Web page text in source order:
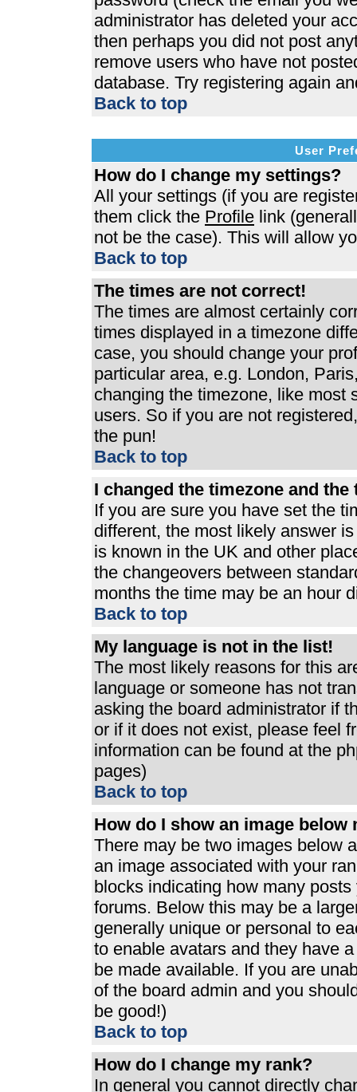
administrator has deleted your
then perhaps you did not post
remove users who have not
database. Try registering again
Back to top
User
How do I change my settings?
All your settings (if you are
them click the Profile link
not be the case). This will allow
Back to top
The times are not correct!
The times are almost certainly
times displayed in a timezone
case, you should change your
particular area, e.g. London,
changing the timezone, like most
users. So if you are not
the pun!
Back to top
I changed the timezone and
If you are sure you have set the
different, the most likely answer
is known in the UK and other
the changeovers between
months the time may be an hour
Back to top
My language is not in the list!
The most likely reasons for this
language or someone has not
asking the board administrator if
or if it does not exist, please feel
information can be found at the
pages)
Back to top
How do I show an image below
There may be two images below
an image associated with your
blocks indicating how many
forums. Below this may be a
generally unique or personal to
to enable avatars and they have
be made available. If you are
of the board admin and you
be good!)
Back to top
How do I change my rank?
In general you cannot directly